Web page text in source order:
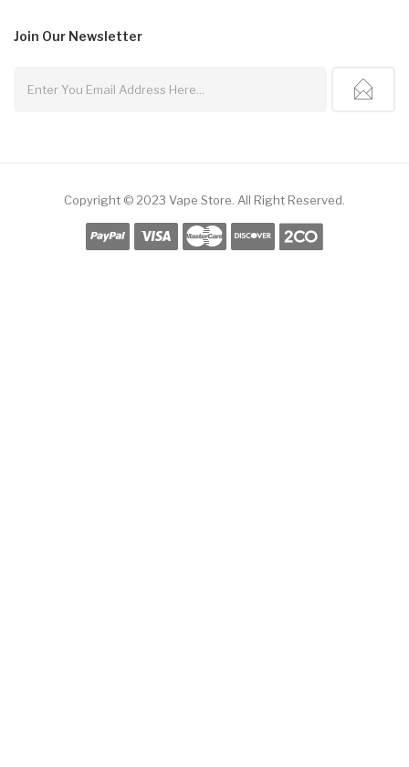
Join Our Newsletter
Copyright © 2023 Vape Store All Right Reserved.